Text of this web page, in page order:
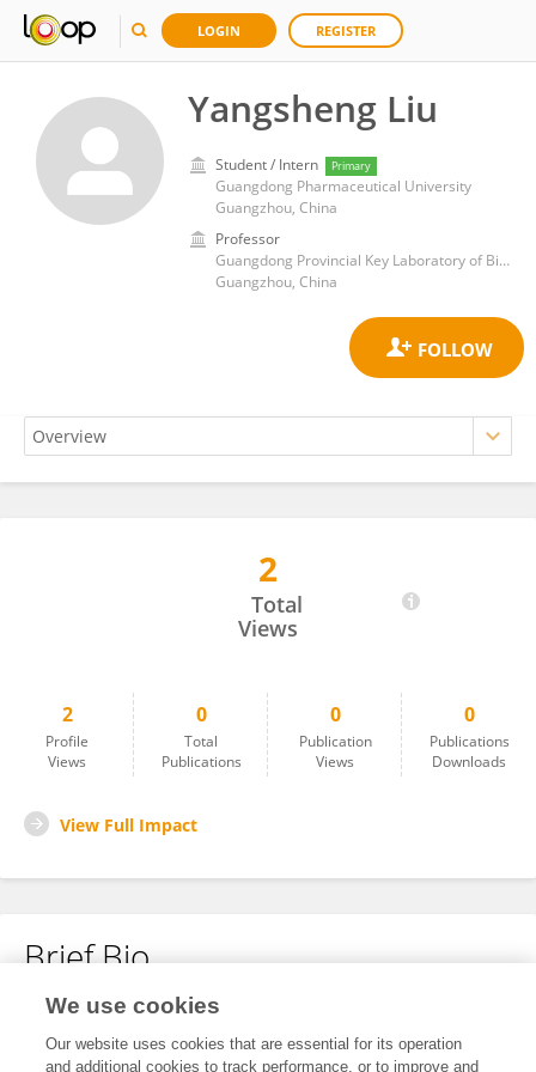
LOGIN REGISTER
Yangsheng Liu
Student / Intern Primary
Guangdong Pharmaceutical University
Guangzhou, China
Professor
Guangdong Provincial Key Laboratory of Biotechnology Candidate Drug Research, School of Life Science and Biopharmaceuticals, Guangdong Pharmaceutical University
Guangzhou, China
2
Total
Views
2
Profile
Views
0
Total
Publications
0
Publication
Views
0
Publications
Downloads
View Full Impact
Brief Bio
No content to display.
We use cookies
Our website uses cookies that are essential for its operation
and additional cookies to track performance, or to improve and